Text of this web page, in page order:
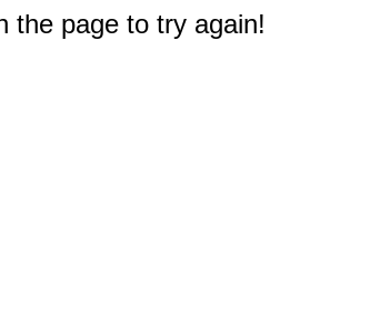
the page to try again!